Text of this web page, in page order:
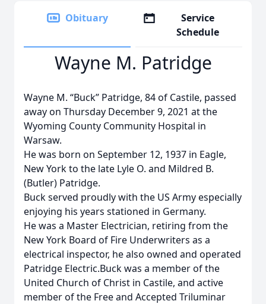
Obituary
Service
Schedule
Wayne M. Patridge
Wayne M. “Buck” Patridge, 84 of Castile, passed
away on Thursday December 9, 2021 at the
Wyoming County Community Hospital in
Warsaw.
He was born on September 12, 1937 in Eagle,
New York to the late Lyle O. and Mildred B.
(Butler) Patridge.
Buck served proudly with the US Army especially
enjoying his years stationed in Germany.
He was a Master Electrician, retiring from the
New York Board of Fire Underwriters as a
electrical inspector, he also owned and operated
Patridge Electric.Buck was a member of the
United Church of Christ in Castile, and active
member of the Free and Accepted Triluminar